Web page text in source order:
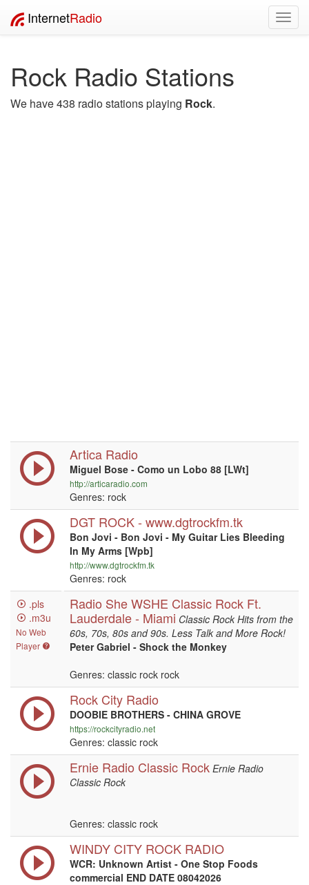
InternetRadio
Rock Radio Stations
We have 438 radio stations playing Rock.
Artica Radio
Miguel Bose - Como un Lobo 88 [LWt]
http://articaradio.com
Genres: rock
DGT ROCK - www.dgtrockfm.tk
Bon Jovi - Bon Jovi - My Guitar Lies Bleeding
In My Arms [Wpb]
http://www.dgtrockfm.tk
Genres: rock
.pls
.m3u
No Web
Player
Radio She WSHE Classic Rock Ft.
Lauderdale - Miami Classic Rock Hits from the
60s, 70s, 80s and 90s. Less Talk and More Rock!
Peter Gabriel - Shock the Monkey
Genres: classic rock rock
Rock City Radio
DOOBIE BROTHERS - CHINA GROVE
https://rockcityradio.net
Genres: classic rock
Ernie Radio Classic Rock Ernie Radio
Classic Rock
Genres: classic rock
WINDY CITY ROCK RADIO
WCR: Unknown Artist - One Stop Foods
commercial END DATE 08042026